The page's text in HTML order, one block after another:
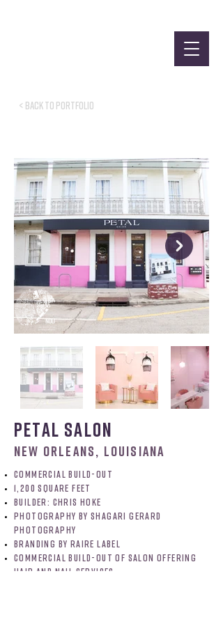
< Back to Portfolio
petal salon
NEW ORLEANS, LOUISIANA
commercial build-out
1,200 square feet
BUILDER: chris hoke
photography by shagari gerard
photography
branding by raire label
commercial build-out of salon offering
hair and nail services